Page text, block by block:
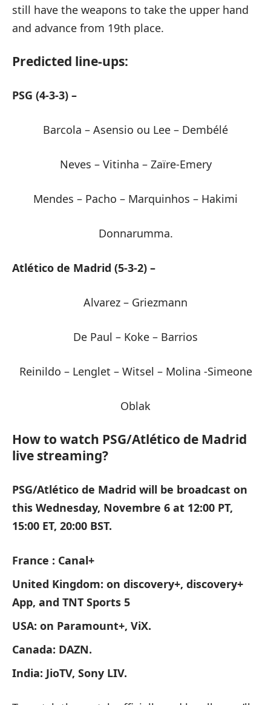
still have the weapons to take the upper hand
and advance from 19th place.
Predicted line-ups:
PSG (4-3-3) –
Barcola – Asensio ou Lee – Dembélé
Neves – Vitinha – Zaïre-Emery
Mendes – Pacho – Marquinhos – Hakimi
Donnarumma.
Atlético de Madrid (5-3-2) –
Alvarez – Griezmann
De Paul – Koke – Barrios
Reinildo – Lenglet – Witsel – Molina -Simeone
Oblak
How to watch PSG/Atlético de Madrid
live streaming?
PSG/Atlético de Madrid will be broadcast on
this Wednesday, Novembre 6 at 12:00 PT,
15:00 ET, 20:00 BST.
France : Canal+
United Kingdom: on discovery+, discovery+
App, and TNT Sports 5
USA: on Paramount+, ViX.
Canada: DAZN.
India: JioTV, Sony LIV.